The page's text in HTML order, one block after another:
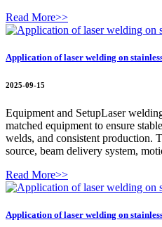
Read More>>
Application of laser welding on
2025-09-15
Equipment and SetupLaser
matched equipment to ensure
welds, and consistent production.
source, beam delivery system,
Read More>>
Application of laser welding on